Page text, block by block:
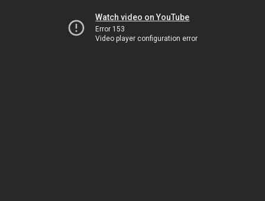
Watch video on YouTube
Error 153
Video player configuration error